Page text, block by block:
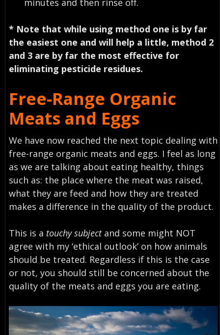
minutes and then rinse off.
* Note that while using method one is by far
the easiest one and will help a little, method 2
and 3 are by far the most effective for
eliminating pesticide residues.
Free-Range Organic
Meats and Eggs
We have now reached the next topic dealing with
free-range organic meats and eggs. I feel as long
as we are talking about eating healthy, things
such as: the place where the meat was raised,
what they are feed and how they are treated
makes a difference in the quality of the product.
This is a touchy subjectand some might NOT
agree with my ‘ethical outlook’ on how animals
should be treated. Regardless if this is the case
or not, you should still be concerned about the
quality of the meats and eggs you are eating.